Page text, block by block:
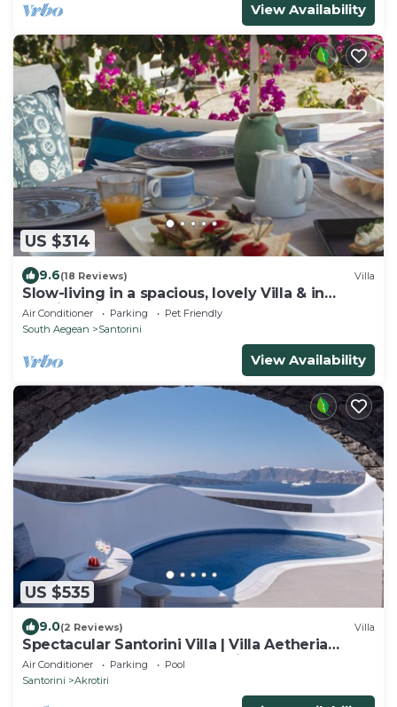
View Availability
US $314
9.6(18 Reviews) Villa
Slow-living in a spacious, lovely Villa & in
walking distance from the beach
Air Conditioner Parking
Pet Friendly
South Aegean
Santorini
View Availability
US $535
9.0(2 Reviews) Villa
Spectacular Santorini Villa | Villa Aetheria
Retreat | 3 Bedrooms | Beautiful
Air Conditioner Parking
Pool
Santorini
Akrotiri